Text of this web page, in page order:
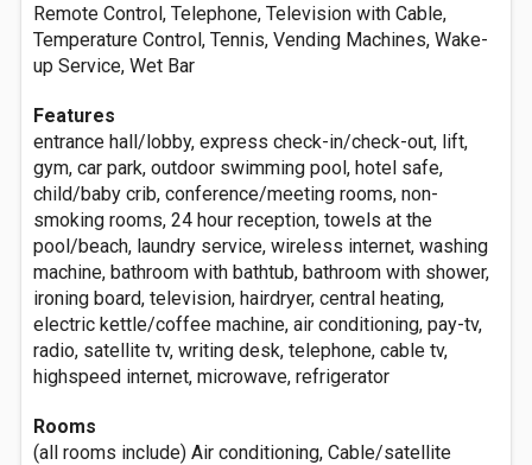
Remote Control, Telephone, Television with Cable,
Temperature Control, Tennis, Vending Machines, Wake-
up Service, Wet Bar
Features
entrance hall/lobby, express check-in/check-out, lift,
gym, car park, outdoor swimming pool, hotel safe,
child/baby crib, conference/meeting rooms, non-
smoking rooms, 24 hour reception, towels at the
pool/beach, laundry service, wireless internet, washing
machine, bathroom with bathtub, bathroom with shower,
ironing board, television, hairdryer, central heating,
electric kettle/coffee machine, air conditioning, pay-tv,
radio, satellite tv, writing desk, telephone, cable tv,
highspeed internet, microwave, refrigerator
Rooms
(all rooms include) Air conditioning, Cable/satellite